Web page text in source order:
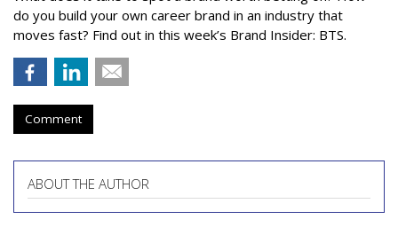
do you build your own career brand in an industry that
moves fast? Find out in this week’s Brand Insider: BTS.
Comment
ABOUT THE AUTHOR